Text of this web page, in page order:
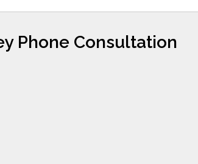
Phone Consultation